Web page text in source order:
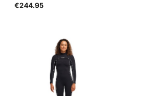
€244.95